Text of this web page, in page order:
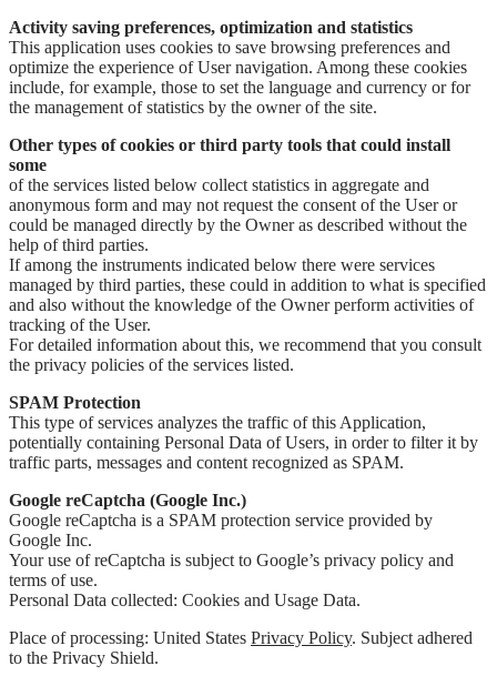
Activity saving preferences, optimization and statistics
This application uses cookies to save browsing preferences and
optimize the experience of User navigation. Among these cookies
include, for example, those to set the language and currency or for
the management of statistics by the owner of the site.
Other types of cookies or third party tools that could install
some
of the services listed below collect statistics in aggregate and
anonymous form and may not request the consent of the User or
could be managed directly by the Owner as described without the
help of third parties.
If among the instruments indicated below there were services
managed by third parties, these could in addition to what is specified
and also without the knowledge of the Owner perform activities of
tracking of the User.
For detailed information about this, we recommend that you consult
the privacy policies of the services listed.
SPAM Protection
This type of services analyzes the traffic of this Application,
potentially containing Personal Data of Users, in order to filter it by
traffic parts, messages and content recognized as SPAM.
Google reCaptcha (Google Inc.)
Google reCaptcha is a SPAM protection service provided by
Google Inc.
Your use of reCaptcha is subject to Google’s privacy policy and
terms of use.
Personal Data collected: Cookies and Usage Data.
Place of processing: United States Privacy Policy. Subject adhered
to the Privacy Shield.